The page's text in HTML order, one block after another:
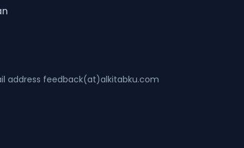
address feedback(at)alkitabku.com